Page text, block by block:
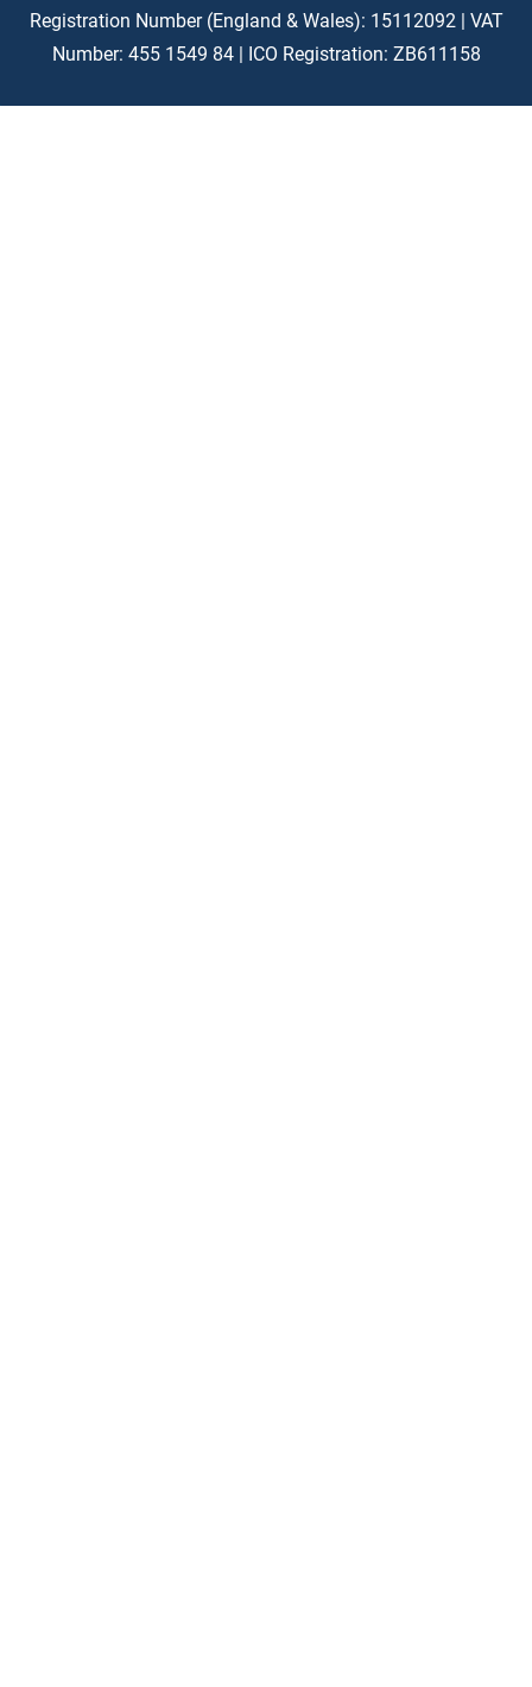
Registration Number (England & Wales): 15112092 | VAT
Number: 455 1549 84 | ICO Registration: ZB611158